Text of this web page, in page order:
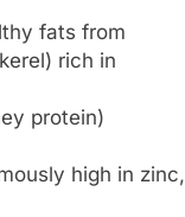
fats from
rich in
protein)
high in zinc,